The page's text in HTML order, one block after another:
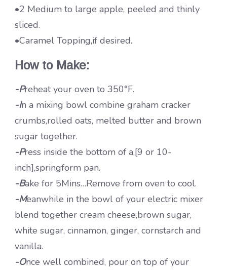
•2 Medium to large apple, peeled and thinly
sliced.
•Caramel Topping,if desired.
How to Make:
-Preheat your oven to 350°F.
-In a mixing bowl combine graham cracker
crumbs,rolled oats, melted butter and brown
sugar together.
-Press inside the bottom of a,[9 or 10-
inch],springform pan.
-Bake for 5Mins…Remove from oven to cool.
-Meanwhile in the bowl of your electric mixer
blend together cream cheese,brown sugar,
white sugar, cinnamon, ginger, cornstarch and
vanilla.
-Once well combined, pour on top of your